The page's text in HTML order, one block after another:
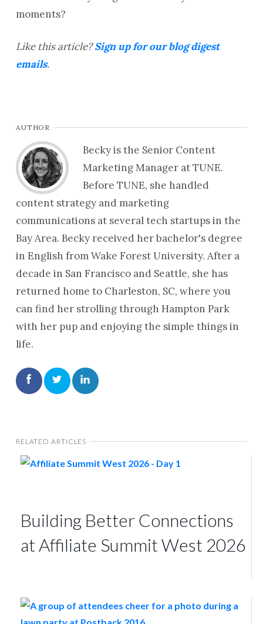
moments?
Like this article?Sign up for our blog digest
emails.
AUTHOR
Becky is the Senior Content
Marketing Manager at TUNE.
Before TUNE, she handled
content strategy and marketing
communications at several tech startups in the
Bay Area. Becky received her bachelor's degree
in English from Wake Forest University. After a
decade in San Francisco and Seattle, she has
returned home to Charleston, SC, where you
can find her strolling through Hampton Park
with her pup and enjoying the simple things in
life.
RELATED ARTICLES
Building Better Connections
at Affiliate Summit West 2026